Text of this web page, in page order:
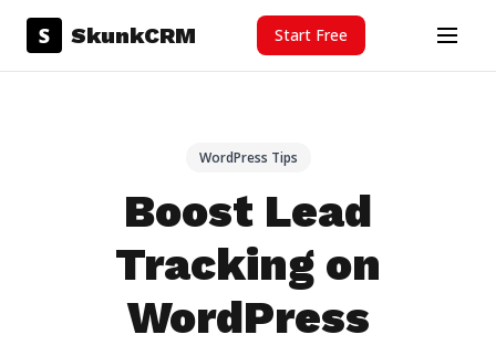
Skip to content
S SkunkCRM Start Free Menu
WordPress Tips
Boost Lead
Tracking on
WordPress